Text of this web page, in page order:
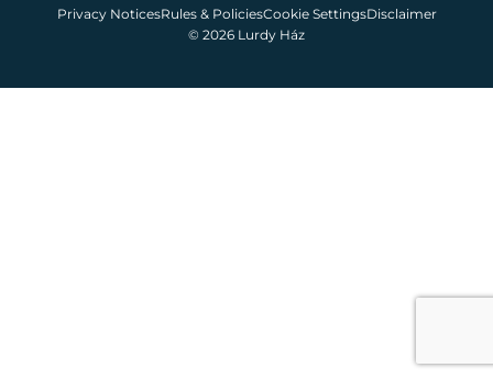
© 2026 Lurdy Ház
Privacy NoticesRules & PoliciesCookie SettingsDisclaimer